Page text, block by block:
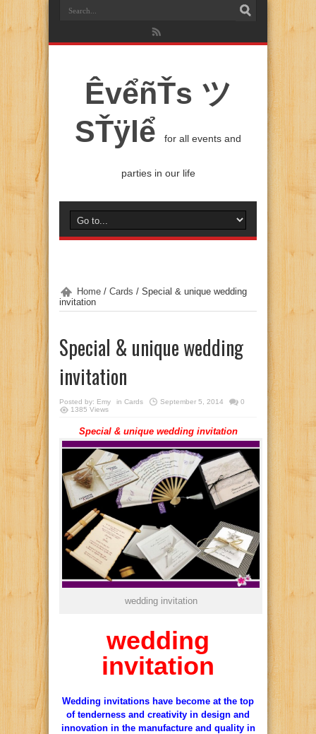
ÊvểñŤs ツ
SŤÿlể
for all events and
parties in our life
Home / Cards / Special & unique wedding
invitation
Special & unique wedding
invitation
Posted by: Emy in Cards September 5, 2014
0
1385 Views
Special & unique wedding invitation
wedding invitation
wedding
invitation
Wedding invitations have become at the top
of tenderness and creativity in design and
innovation in the manufacture and quality in